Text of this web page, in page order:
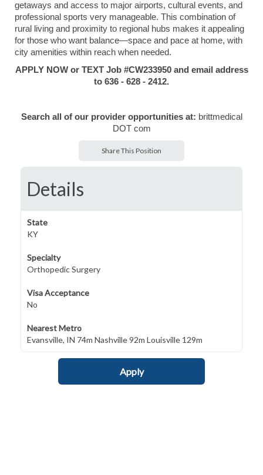
getaways and access to major airports, cultural events, and
professional sports very manageable. This combination of
rural living and proximity to regional hubs makes it appealing
for those who want balance—space and pace at home, with
city amenities within reach when needed.
APPLY NOW or TEXT Job #CW233950 and email address
to 636 - 628 - 2412.
Search all of our provider opportunities at: brittmedical
DOT com
Share This Position
Details
State
KY
Specialty
Orthopedic Surgery
Visa Acceptance
No
Nearest Metro
Evansville, IN 74m Nashville 92m Louisville 129m
Apply